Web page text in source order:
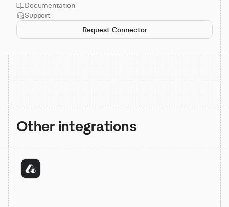
Documentation
Support
Request Connector
Other integrations